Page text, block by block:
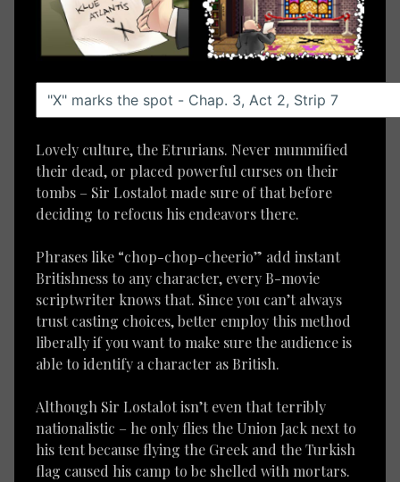
Lovely culture, the Etrurians. Never mummified
their dead, or placed powerful curses on their
tombs – Sir Lostalot made sure of that before
deciding to refocus his endeavors there.
Phrases like “chop-chop-cheerio” add instant
Britishness to any character, every B-movie
scriptwriter knows that. Since you can’t always
trust casting choices, better employ this method
liberally if you want to make sure the audience is
able to identify a character as British.
Although Sir Lostalot isn’t even that terribly
nationalistic – he only flies the Union Jack next to
his tent because flying the Greek and the Turkish
flag caused his camp to be shelled with mortars.